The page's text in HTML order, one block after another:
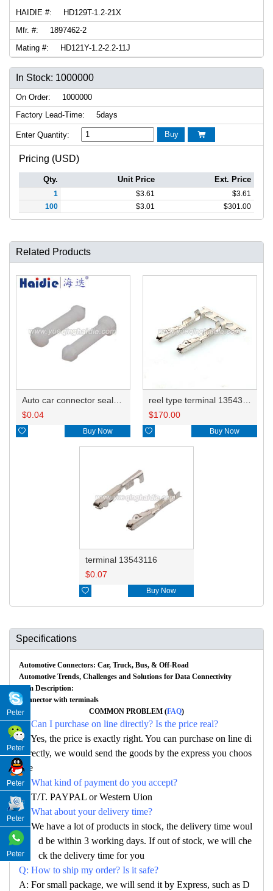
HAIDIE #:
HD129T-1.2-21X
Mfr. #:
1897462-2
Mating #:
HD121Y-1.2-2.2-11J
In Stock: 1000000
On Order:
1000000
Factory Lead-Time:
5days
Enter Quantity: Buy 
Pricing (USD)
Qty. Unit Price Ext. Price
1 $3.61 $3.61
100
$3.01 $301.00
Related Products
$0.04
 Buy Now
$170.00
 Buy Now
terminal 13543116
$0.07
 Buy Now
Specifications
Automotive Connectors: Car, Truck, Bus, & Off-Road
Automotive Trends, Challenges and Solutions for Data Connectivity
Item Description:
Connector with terminals
COMMON PROBLEM (FAQ)
Q: Can I purchase on line directly? Is the price real?
A: Yes, the price is exactly right. You can purchase on line di
rectly, we would send the goods by the express you choos
e
Q: What kind of payment do you accept?
A: T/T. PAYPAL or Western Uion
Q: What about your delivery time?
A: We have a lot of products in stock, the delivery time woul
d be within 3 working days. If out of stock, we will che
ck the delivery time for you
Q: How to ship my order? Is it safe?
A: For small package, we will send it by Express, such as D
Peter
Peter
Peter
Peter
Peter